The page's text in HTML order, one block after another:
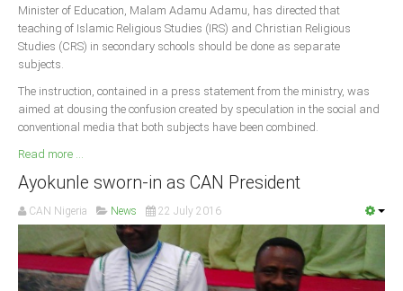
Ebonyi
Edo
Ekiti
Abuja
National Headquaters
State Chapters
Minister of Education, Malam Adamu Adamu, has directed that
teaching of Islamic Religious Studies (IRS) and Christian Religious
Studies (CRS) in secondary schools should be done as separate
subjects.
The instruction, contained in a press statement from the ministry, was
aimed at dousing the confusion created by speculation in the social and
conventional media that both subjects have been combined.
Read more ...
Ayokunle sworn-in as CAN President
CAN Nigeria News 22 July 2016